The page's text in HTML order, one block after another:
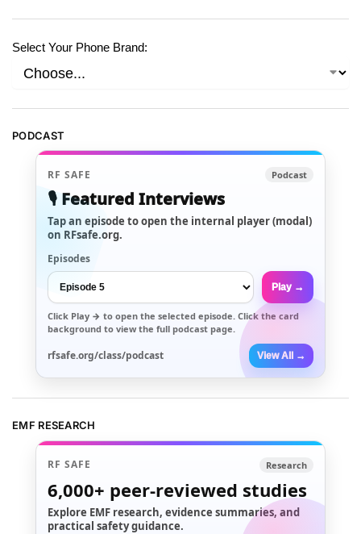
Select Your Phone Brand:
PODCAST
RF SAFE Podcast
🎙️ Featured Interviews
Tap an episode to open the internal player (modal)
on RFsafe.org.
Episodes
Play →
Click Play → to open the selected episode. Click the card
background to view the full podcast page.
rfsafe.org/class/podcast View All →
EMF RESEARCH
RF SAFE Research
6,000+ peer-reviewed studies
Explore EMF research, evidence summaries, and
practical safety guidance.